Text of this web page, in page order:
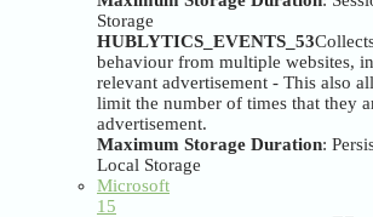
Storage
HUBLYTICS_EVENTS_53
behaviour from multiple websites,
relevant advertisement - This also
limit the number of times that they
advertisement.
Maximum Storage Duration:
Local Storage
Microsoft
15